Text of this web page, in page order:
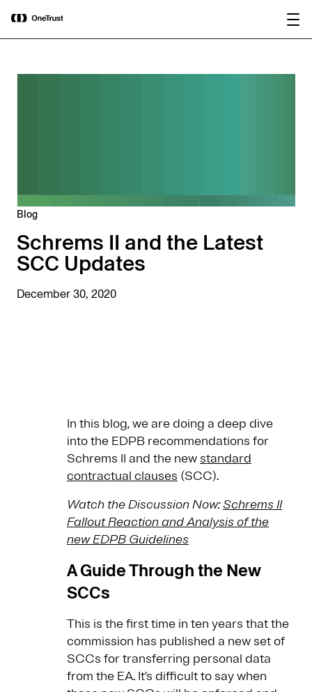
OneTrust Named a Visionary in the
2026 Gartner® Magic Quadrant™ for
AI Governance Platforms
Blog
Schrems II and the Latest
SCC Updates
December 30, 2020
In this blog, we are doing a deep dive
into the EDPB recommendations for
Schrems II and the newstandard
contractual clauses (SCC).
Watch the Discussion Now:Schrems II
Fallout Reaction and Analysis of the
new EDPB Guidelines
A Guide Through the New
SCCs
This is the first time in ten years that the
commission has published a new set of
SCCs for transferring personal data
from the EA. It’s difficult to say when